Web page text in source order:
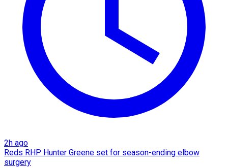
2h ago
Reds RHP Hunter Greene set for season-ending elbow
surgery